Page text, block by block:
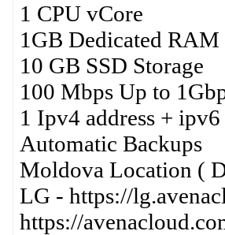
1 CPU vCore
1GB Dedicated RAM
10 GB SSD Storage
100 Mbps Up to
1 Ipv4 address + ipv6
Automatic Backups
Moldova Location (
LG - https://
https://